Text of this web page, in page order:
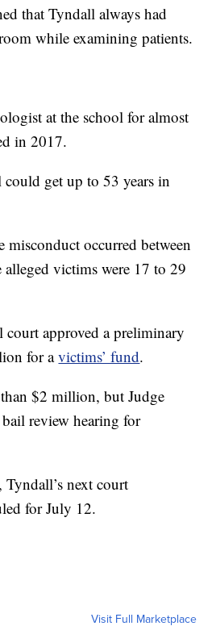
that Tyndall always had
while examining patients.
at the school for almost
in 2017.
get up to 53 years in
misconduct occurred between
victims were 17 to 29
court approved a preliminary
for avictims’ fund.
$2 million, but Judge
review hearing for
next court
for July 12.
Visit Full Marketplace